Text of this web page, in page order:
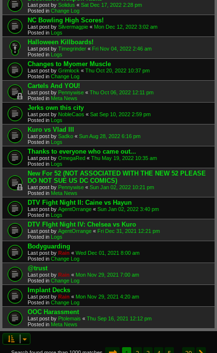
Last post by Solidus « Sat Dec 17, 2022 2:28 pm
Posted in Change Log
NC Bowling High Scores!
Last post by Silvermagpie « Mon Dec 12, 2022 3:02 am
Posted in Logs
Halloween Killboards!
Last post by Timegrinder « Fri Nov 04, 2022 2:46 am
Posted in Logs
Changes to Myomer Muscle
Last post by Grimlock « Thu Oct 20, 2022 10:37 pm
Posted in Change Log
Cartels And YOU!
Last post by Pennywise « Thu Oct 06, 2022 12:11 pm
Posted in Meta News
Jerks own this city
Last post by NobleCaos « Sat Sep 10, 2022 2:59 pm
Posted in Logs
Kuro vs Vlad III
Last post by Sadko « Sun Aug 28, 2022 6:16 pm
Posted in Logs
Thanks to everyone who came out...
Last post by OmegaRed « Thu May 19, 2022 10:35 am
Posted in Logs
New For 52 (NOT ASSOCIATED WITH THE NEW 52 PLEASE
DO NOT SUE US DC COMICS)
Last post by Pennywise « Sun Jan 02, 2022 10:21 pm
Posted in Meta News
DTV Fight Night II: Caine vs Hayun
Last post by AgentOrrange « Sun Jan 02, 2022 3:40 pm
Posted in Logs
DTV FIght Night IV: Chelsea vs Kuro
Last post by AgentOrrange « Fri Dec 31, 2021 12:21 pm
Posted in Logs
Bodyguarding
Last post by Rain « Wed Dec 01, 2021 8:00 am
Posted in Change Log
@trust
Last post by Rain « Mon Nov 29, 2021 7:00 am
Posted in Change Log
Implant Decks
Last post by Rain « Mon Nov 29, 2021 4:20 am
Posted in Change Log
OOC Harassment
Last post by Ptolemais « Thu Sep 16, 2021 12:12 pm
Posted in Meta News